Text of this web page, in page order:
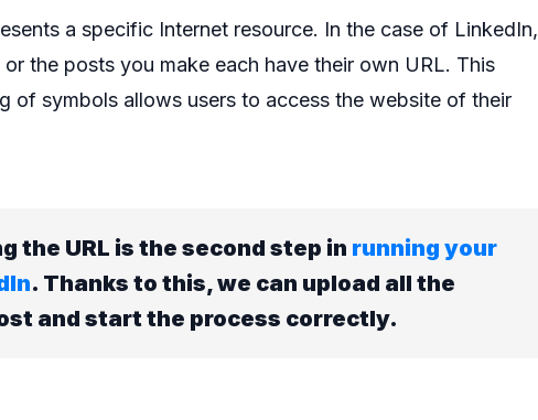
a specific Internet resource. In the case of LinkedIn,
the posts you make each have their own URL. This
of symbols allows users to access the website of their
the URL is the second step in running your
. Thanks to this, we can upload all the
and start the process correctly.